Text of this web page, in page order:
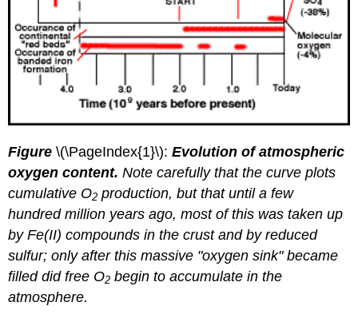
Figure\(\PageIndex{1}\):Evolution of atmospheric
oxygen content. Note carefully that the curve plots
cumulative O2 production, but that until a few
hundred million years ago, most of this was taken up
by Fe(II) compounds in the crust and by reduced
sulfur; only after this massive "oxygen sink" became
filled did free O2 begin to accumulate in the
atmosphere.